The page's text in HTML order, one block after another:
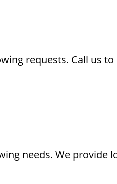
requests. Call us
needs. We provide